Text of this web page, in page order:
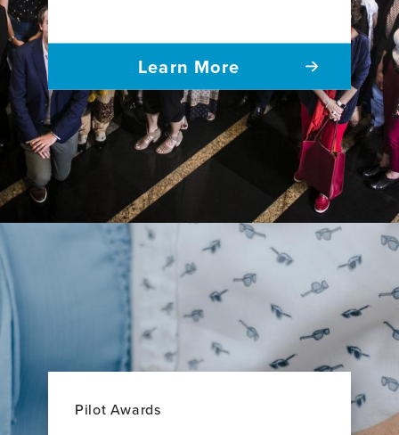
Learn More
Pilot Awards